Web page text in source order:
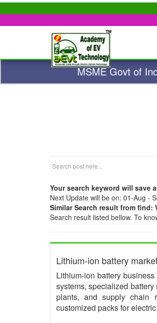
MSME Govt of
Your search keyword will save
Next Update will be on: 01-Aug -
Similar Search result from find:
Search result listed bellow. To
Lithium-ion battery
Lithium-ion battery
systems, specialized
plants, and supply chain
customized packs for